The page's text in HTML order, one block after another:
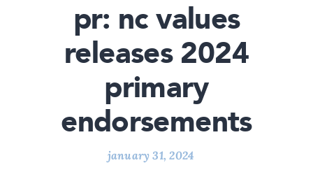
pr: nc values
releases 2024
primary
endorsements
january 31, 2024